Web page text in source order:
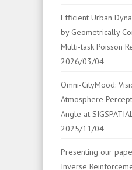
Efficient Urban
by Geometrically
Multi-task Poisson
2026/03/04
Omni-CityMood:
Atmosphere
Angle at
2025/11/04
Presenting our
Inverse